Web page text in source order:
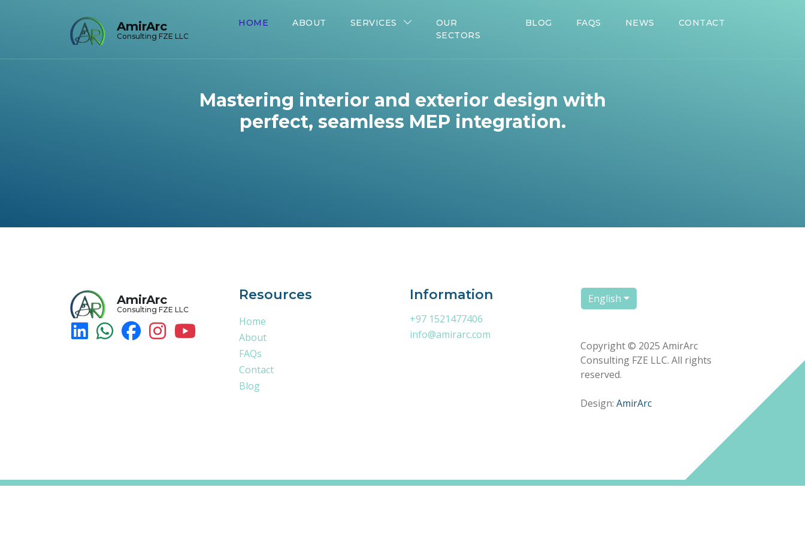
AmirArc
Consulting FZE LLC
HOME ABOUT SERVICES
OUR
SECTORS
BLOG FAQS NEWS CONTACT
Mastering interior and exterior design with
perfect, seamless MEP integration.
AmirArc
Consulting FZE LLC
Resources
Home
About
FAQs
Contact
Blog
Information
+97 1521477406
info@amirarc.com
English
Copyright © 2025 AmirArc
Consulting FZE LLC. All rights
reserved.
Design: AmirArc